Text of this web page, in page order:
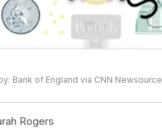
Bank of England via CNN Newsource
Rogers